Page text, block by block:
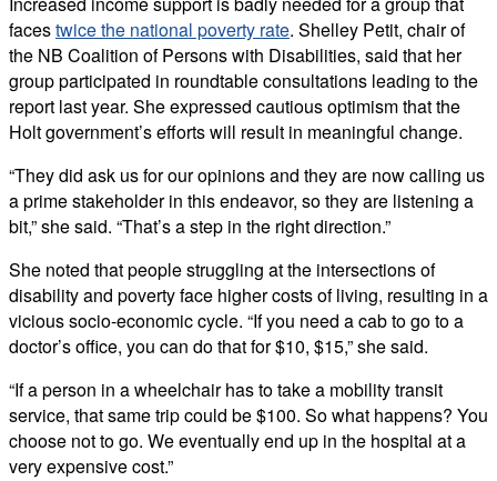
facestwice the national poverty rate. Shelley Petit, chair of
the NB Coalition of Persons with Disabilities, said that her
group participated in roundtable consultations leading to the
report last year. She expressed cautious optimism that the
Holt government’s efforts will result in meaningful change.
“They did ask us for our opinions and they are now calling us
a prime stakeholder in this endeavor, so they are listening a
bit,” she said. “That’s a step in the right direction.”
She noted that people struggling at the intersections of
disability and poverty face higher costs of living, resulting in a
vicious socio-economic cycle. “If you need a cab to go to a
doctor’s office, you can do that for $10, $15,” she said.
“If a person in a wheelchair has to take a mobility transit
service, that same trip could be $100. So what happens? You
choose not to go. We eventually end up in the hospital at a
very expensive cost.”